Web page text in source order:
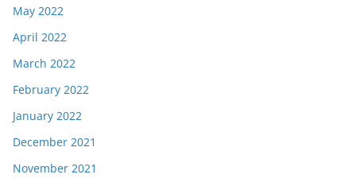
May 2022
April 2022
March 2022
February 2022
January 2022
December 2021
November 2021